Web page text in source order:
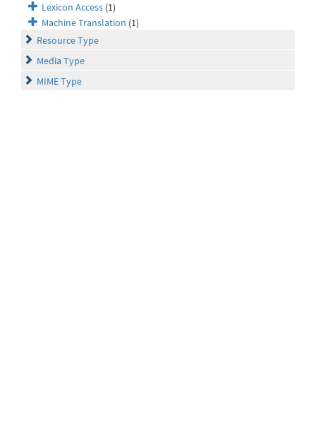
Lexicon Access (1)
Machine Translation (1)
Resource Type
Media Type
MIME Type